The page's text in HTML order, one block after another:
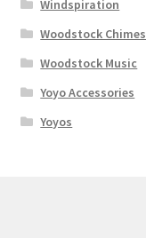
Windspiration
Woodstock Chimes
Woodstock Music
Yoyo Accessories
Yoyos